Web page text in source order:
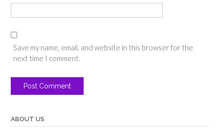
Save my name, email, and website in this browser for the
next time I comment.
ABOUT US